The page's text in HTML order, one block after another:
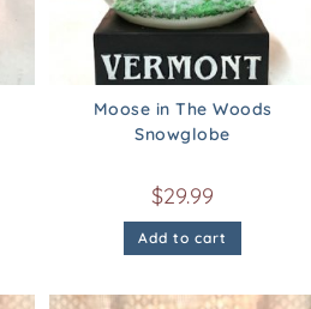
Moose in The Woods
Snowglobe
$29.99
Add to cart